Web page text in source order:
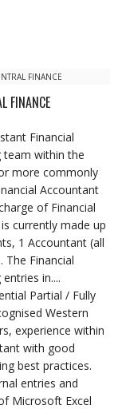
FINANCE
FINANCE
Financial
team within the
more commonly
Accountant
of Financial
currently made up
1 Accountant (all
The Financial
in....
Partial / Fully
Western
experience within
with good
best practices.
entries and
Microsoft Excel